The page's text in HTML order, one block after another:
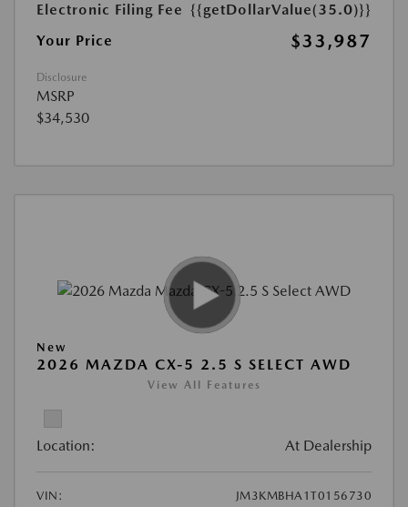
Electronic Filing Fee {{getDollarValue(35.0)}}
Your Price
$33,987
Disclosure
MSRP
$34,530
New
2026 MAZDA CX-5 2.5 S SELECT AWD
View All Features
Location: At Dealership
VIN:
JM3KMBHA1T0156730